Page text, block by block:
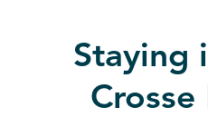
Staying
Crosse